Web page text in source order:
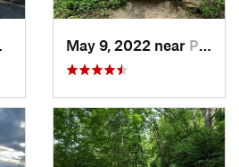
May 9, 2022 near Pike Creek, DE